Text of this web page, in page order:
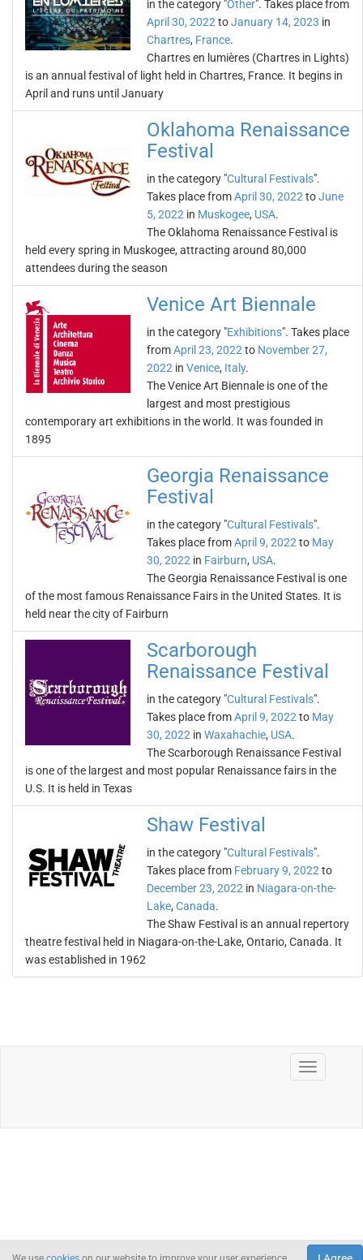
in the category "Other". Takes place from
April 30, 2022 toJanuary 14, 2023 in
Chartres, France.
Chartres en lumières (Chartres in Lights)
is an annual festival of light held in Chartres, France. It begins in
April and runs until January
Oklahoma Renaissance
Festival
in the category "Cultural Festivals".
Takes place fromApril 30, 2022 toJune
5, 2022 in Muskogee, USA.
The Oklahoma Renaissance Festival is
held every spring in Muskogee, attracting around 80,000
attendees during the season
Venice Art Biennale
in the category "Exhibitions". Takes place
fromApril 23, 2022 to November 27,
2022 in Venice, Italy.
The Venice Art Biennale is one of the
largest and most prestigious
contemporary art exhibitions in the world. It was founded in
1895
Georgia Renaissance
Festival
in the category "Cultural Festivals".
Takes place fromApril 9, 2022 to May
30, 2022 in Fairburn, USA.
The Georgia Renaissance Festival is one
of the most famous Renaissance Fairs in the United States. It is
held near the city of Fairburn
Scarborough
Renaissance Festival
in the category "Cultural Festivals".
Takes place fromApril 9, 2022 to May
30, 2022 in Waxahachie, USA.
The Scarborough Renaissance Festival
is one of the largest and most popular Renaissance fairs in the
U.S. It is held in Texas
Shaw Festival
in the category "Cultural Festivals".
Takes place from February 9, 2022 to
December 23, 2022 in Niagara-on-the-
Lake, Canada.
The Shaw Festival is an annual repertory
theatre festival held in Niagara-on-the-Lake, Ontario, Canada. It
was established in 1962